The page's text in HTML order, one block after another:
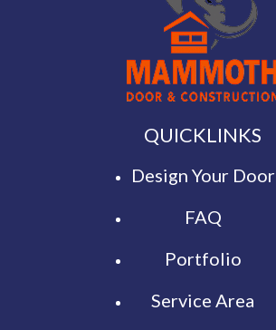
QUICKLINKS
Design Your Door
FAQ
Portfolio
Service Area